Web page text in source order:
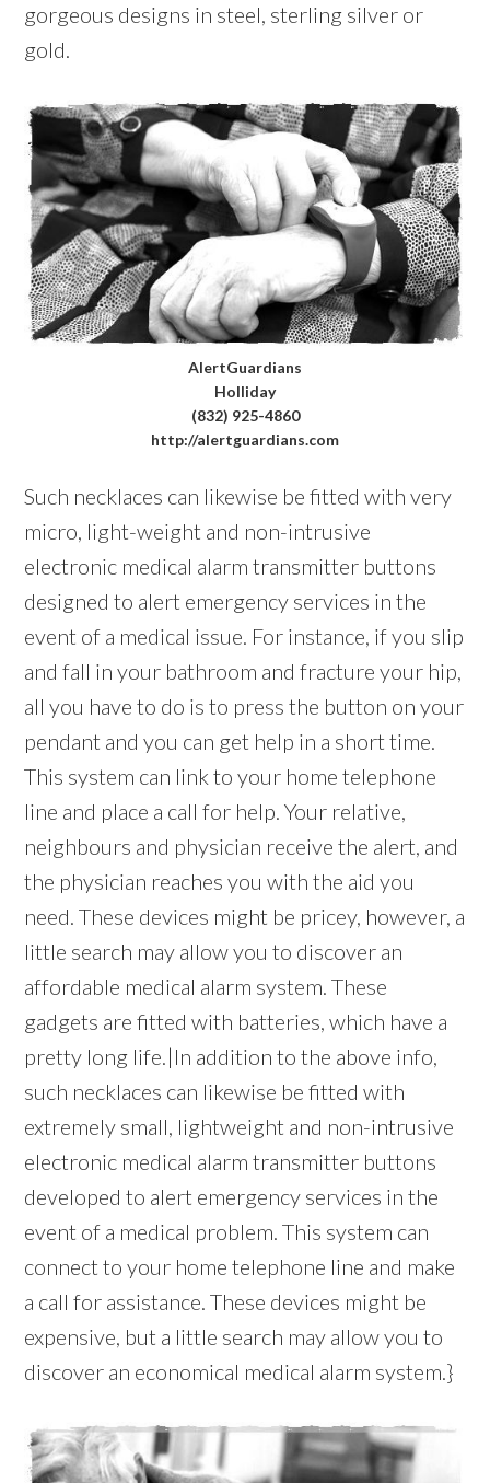
gorgeous designs in steel, sterling silver or
gold.
AlertGuardians
Holliday
(832) 925-4860
http://alertguardians.com
Such necklaces can likewise be fitted with very
micro, light-weight and non-intrusive
electronic medical alarm transmitter buttons
designed to alert emergency services in the
event of a medical issue. For instance, if you slip
and fall in your bathroom and fracture your hip,
all you have to do is to press the button on your
pendant and you can get help in a short time.
This system can link to your home telephone
line and place a call for help. Your relative,
neighbours and physician receive the alert, and
the physician reaches you with the aid you
need. These devices might be pricey, however, a
little search may allow you to discover an
affordable medical alarm system. These
gadgets are fitted with batteries, which have a
pretty long life.|In addition to the above info,
such necklaces can likewise be fitted with
extremely small, lightweight and non-intrusive
electronic medical alarm transmitter buttons
developed to alert emergency services in the
event of a medical problem. This system can
connect to your home telephone line and make
a call for assistance. These devices might be
expensive, but a little search may allow you to
discover an economical medical alarm system.}